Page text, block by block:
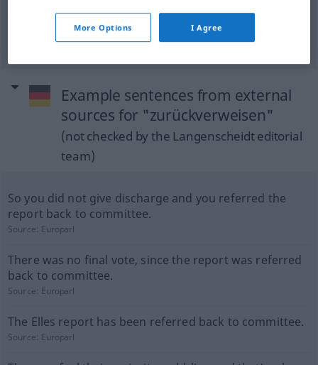
zurückverweisen JUR POL
Example sentences from external
sources for "zurückverweisen"
(not checked by the Langenscheidt editorial
team)
So you did not give discharge and you referred the
report back to committee.
Source: Europarl
There was no final vote, since the report was referred
back to committee.
Source: Europarl
The Elles report has been referred back to committee.
Source: Europarl
More Options I Agree